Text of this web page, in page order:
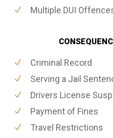
Multiple DUI
Criminal Record
Serving a Jail
Drivers License
Payment of Fines
Travel Restrictions